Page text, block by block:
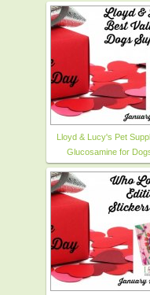
Lloyd & Lucy's Pet
Glucosamine for